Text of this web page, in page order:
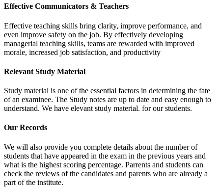
Effective Communicators & Teachers
Effective teaching skills bring clarity, improve performance, and
even improve safety on the job. By effectively developing
managerial teaching skills, teams are rewarded with improved
morale, increased job satisfaction, and productivity
Relevant Study Material
Study material is one of the essential factors in determining the fate
of an examinee. The Study notes are up to date and easy enough to
understand. We have elevant study material. for our students.
Our Records
We will also provide you complete details about the number of
students that have appeared in the exam in the previous years and
what is the highest scoring percentage. Parrents and students can
check the reviews of the candidates and parents who are already a
part of the institute.